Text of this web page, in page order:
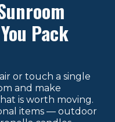
Pack
or touch a single
and make
is worth moving.
items — outdoor